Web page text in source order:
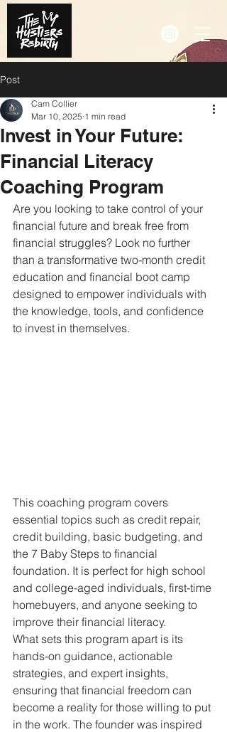
Post
Invest in Your Future:
Financial Literacy
Coaching Program
Cam Collier
Mar 10, 2025 1 min read
Are you looking to take control of your
financial future and break free from
financial struggles? Look no further
than a transformative two-month credit
education and financial boot camp
designed to empower individuals with
the knowledge, tools, and confidence
to invest in themselves.
This coaching program covers
essential topics such as credit repair,
credit building, basic budgeting, and
the 7 Baby Steps to financial
foundation. It is perfect for high school
and college-aged individuals, first-time
homebuyers, and anyone seeking to
improve their financial literacy.
What sets this program apart is its
hands-on guidance, actionable
strategies, and expert insights,
ensuring that financial freedom can
become a reality for those willing to put
in the work. The founder was inspired